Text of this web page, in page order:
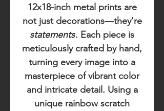
12x18-inch metal prints are
not just decorations—they're
statements. Each piece is
meticulously crafted by hand,
turning every image into a
masterpiece of vibrant color
and intricate detail. Using a
unique rainbow scratch